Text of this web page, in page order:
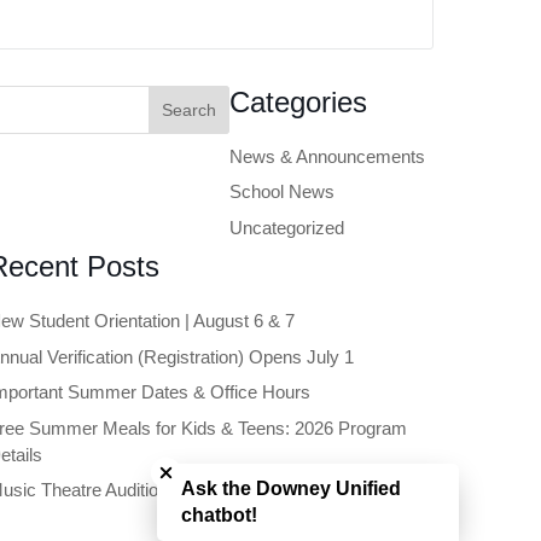
Categories
News & Announcements
School News
Uncategorized
Posts
Student Orientation | August 6 & 7
Verification (Registration) Opens July 1
Summer Dates & Office Hours
Summer Meals for Kids & Teens: 2026 Program
Theatre Auditions Open to Future 6th Graders
Close chatbot welcome bubble
Ask the Downey Unified
chatbot!